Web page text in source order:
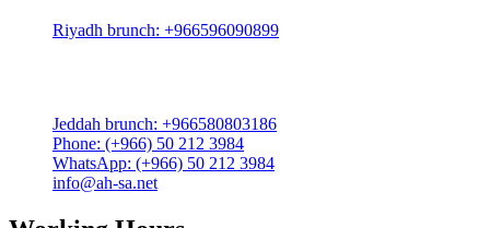
Riyadh brunch: +966596090899
Jeddah brunch: +966580803186
Phone: (+966) 50 212 3984
WhatsApp: (+966) 50 212 3984
info@ah-sa.net